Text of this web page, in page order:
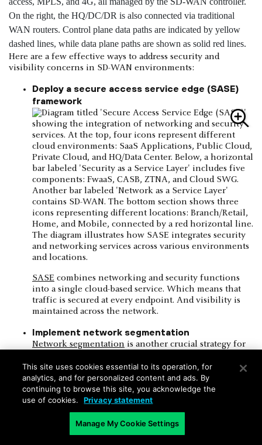
Here are a few effective ways to address security and
visibility concerns in SD-WAN environments:
Deploy a secure access service edge (SASE)
framework
SASE combines networking and security functions
into a single cloud-based service. Which means that
traffic is secured at every endpoint. And visibility is
maintained across the network.
Implement network segmentation
Network segmentation is another crucial strategy for
Separating critical assets and sensitive data from the
rest of the network creates isolated zones that help
contain potential security breaches.
For example:
This site uses cookies essential to its operation, for
analytics, and for personalized content and ads. By
continuing to browse this site, you acknowledge the
use of cookies.
Privacy statement
Manage My Cookie Settings